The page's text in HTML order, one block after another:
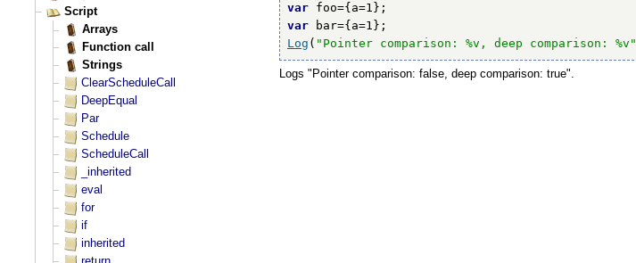
var
var
Log ( "Pointer comparison: %v, deep comparison: %v"
Logs "Pointer comparison: false, deep comparison: true".